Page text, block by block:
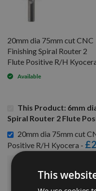
20mm dia 75mm cut CNC
Finishing Spiral Router 2
Flute Positive R/H
Available
This Product: 6mm
Spiral Router 2 Flute
20mm dia 75mm cut
Positive R/H Kyocera -
Sub Total:£260.40
This